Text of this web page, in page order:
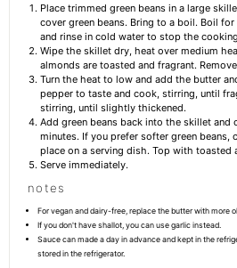
Place trimmed green beans in a large
cover green beans. Bring to a boil. Boil
and rinse in cold water to stop the
Wipe the skillet dry, heat over medium
almonds are toasted and fragrant.
Turn the heat to low and add the butter
pepper to taste and cook, stirring, until
stirring, until slightly thickened.
Add green beans back into the skillet
minutes. If you prefer softer green
place on a serving dish. Top with toasted
Serve immediately.
notes
For vegan and dairy-free, replace the butter with more
If you don't have shallot, you can use garlic instead.
Sauce can made a day in advance and kept in the
stored in the refrigerator.